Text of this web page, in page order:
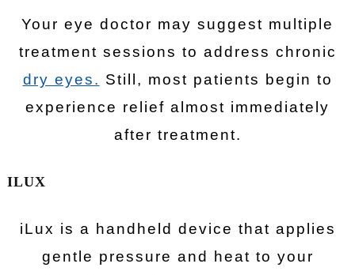
Your eye doctor may suggest multiple
treatment sessions to address chronic
dry eyes. Still, most patients begin to
experience relief almost immediately
after treatment.
ILUX
iLux is a handheld device that applies
gentle pressure and heat to your